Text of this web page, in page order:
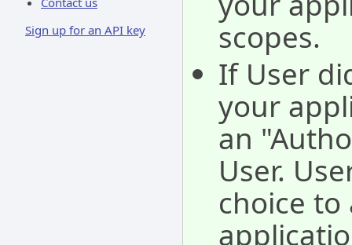
Sign up for an API key
scopes.
If User
your
an
User.
choice